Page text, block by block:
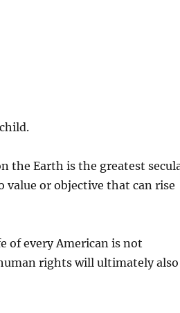
the Earth is the greatest
value or objective that can rise
of every American is not
rights will ultimately also